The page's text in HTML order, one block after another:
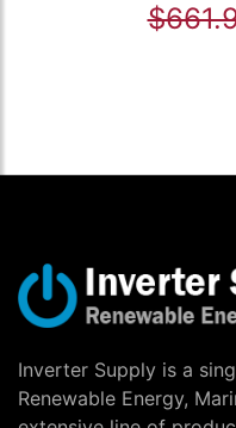
Inverter Supply is a
Renewable Energy,